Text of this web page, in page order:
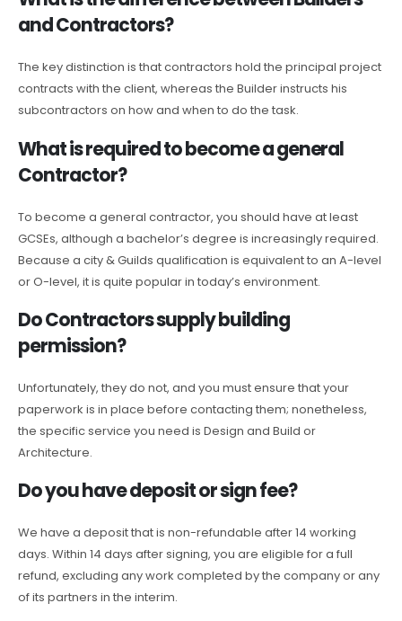
and Contractors?
The key distinction is that contractors hold the principal project
contracts with the client, whereas the Builder instructs his
subcontractors on how and when to do the task.
What is required to become a general
Contractor?
To become a general contractor, you should have at least
GCSEs, although a bachelor’s degree is increasingly required.
Because a city & Guilds qualification is equivalent to an A-level
or O-level, it is quite popular in today’s environment.
Do Contractors supply building
permission?
Unfortunately, they do not, and you must ensure that your
paperwork is in place before contacting them; nonetheless,
the specific service you need is Design and Build or
Architecture.
Do you have deposit or sign fee?
We have a deposit that is non-refundable after 14 working
days. Within 14 days after signing, you are eligible for a full
refund, excluding any work completed by the company or any
of its partners in the interim.